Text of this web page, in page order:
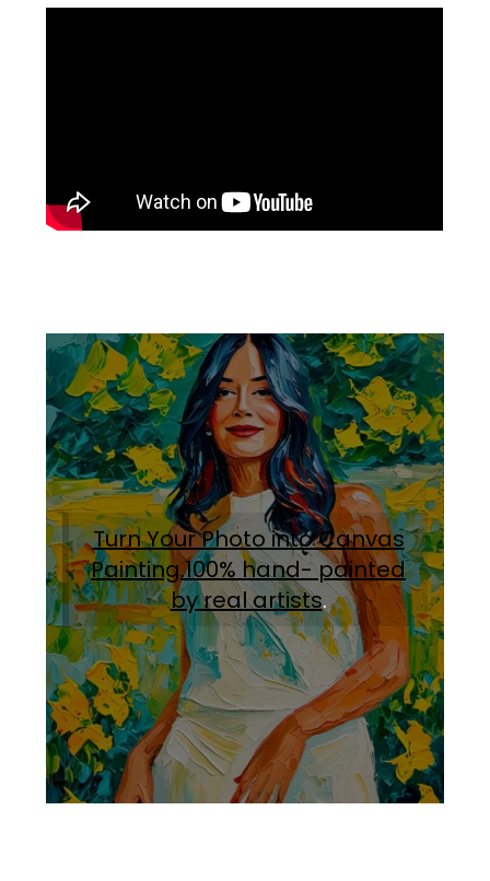
Turn Your Photo into Canvas
Painting.100% hand- painted
by real artists.